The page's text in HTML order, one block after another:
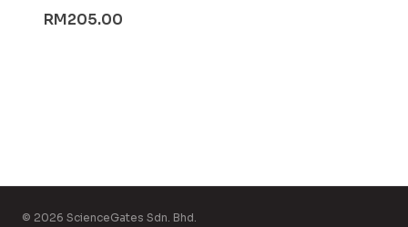
RM205.00
© 2026 ScienceGates Sdn. Bhd.